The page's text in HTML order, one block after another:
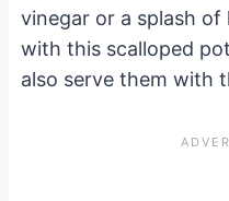
vinegar or a splash
with this scalloped
also serve them with